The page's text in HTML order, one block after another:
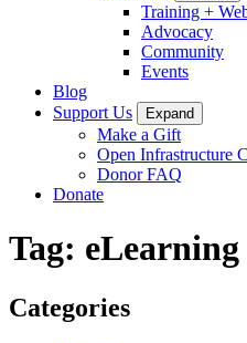
Training +
Advocacy
Community
Events
Blog
Support Us
Expand
Make a Gift
Open Infrastructure
Donor FAQ
Donate
Tag: eLearning
Categories